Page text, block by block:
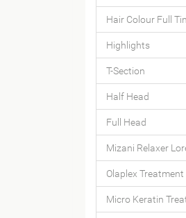
Hair Colour Full
Highlights
T-Section
Half Head
Full Head
Mizani Relaxer
Olaplex Treatment
Micro Keratin